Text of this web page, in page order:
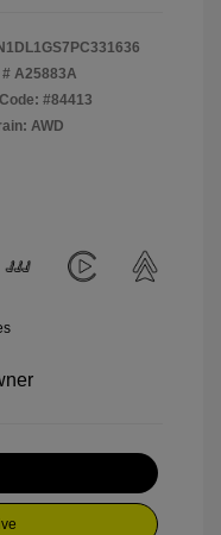
A25883A
#84413
AWD